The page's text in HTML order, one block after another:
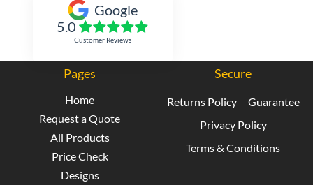
Google
5.0
Customer Reviews
Pages
Home
Request a Quote
All Products
Price Check
Designs
Secure
Returns Policy
Guarantee
Privacy Policy
Terms & Conditions